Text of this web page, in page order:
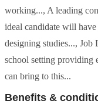
working..., A leading
ideal candidate will
designing studies...,
school setting providing
can bring to this...
Benefits &